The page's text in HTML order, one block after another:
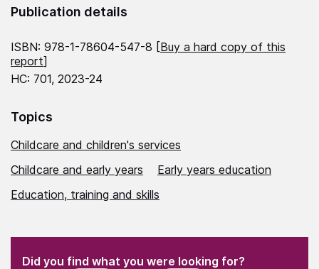
Publication details
ISBN: 978-1-78604-547-8 [Buy a hard copy of this
report]
HC: 701, 2023-24
Topics
Childcare and children's services
Childcare and early years
Early years education
Education, training and skills
" indicates required fields
Did you find what you were looking for?